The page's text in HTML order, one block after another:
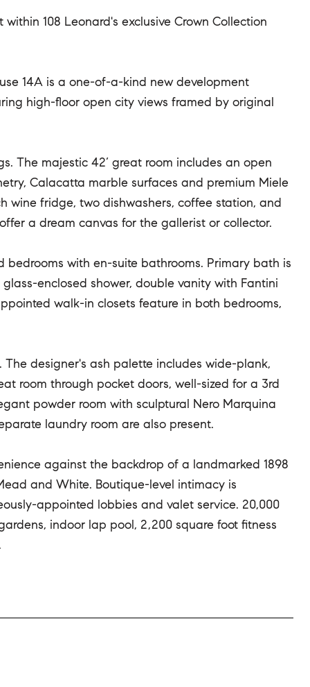
108 Leonard's exclusive Crown Collection
14A is a one-of-a-kind new development
high-floor open city views framed by original
The majestic 42’ great room includes an open
Calacatta marble surfaces and premium Miele
wine fridge, two dishwashers, coffee station, and
a dream canvas for the gallerist or collector.
with en-suite bathrooms. Primary bath is
enclosed shower, double vanity with Fantini
walk-in closets feature in both bedrooms,
designer's ash palette includes wide-plank,
room through pocket doors, well-sized for a 3rd
powder room with sculptural Nero Marquina
laundry room are also present.
against the backdrop of a landmarked 1898
and White. Boutique-level intimacy is
appointed lobbies and valet service. 20,000
indoor lap pool, 2,200 square foot fitness